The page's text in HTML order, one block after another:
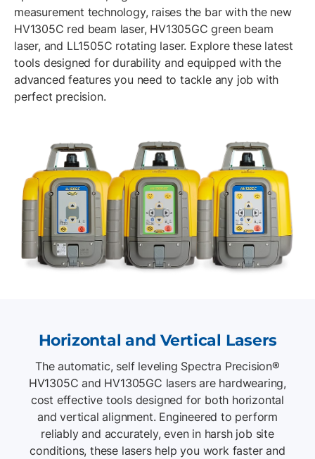
measurement technology, raises the bar with the new
HV1305C red beam laser, HV1305GC green beam
laser, and LL1505C rotating laser. Explore these latest
tools designed for durability and equipped with the
advanced features you need to tackle any job with
perfect precision.
Horizontal and Vertical Lasers
The automatic, self leveling Spectra Precision®
HV1305C and HV1305GC lasers are hardwearing,
cost effective tools designed for both horizontal
and vertical alignment. Engineered to perform
reliably and accurately, even in harsh job site
conditions, these lasers help you work faster and